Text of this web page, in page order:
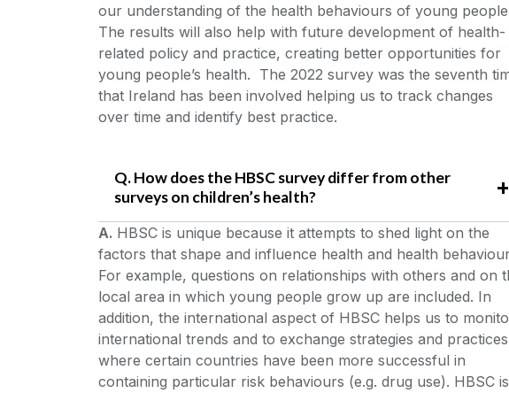
our understanding of the health behaviours of young
The results will also help with future development of health-
related policy and practice, creating better opportunities for
young people’s health. The 2022 survey was the seventh
that Ireland has been involved helping us to track changes
over time and identify best practice.
Q. How does the HBSC survey differ from other
surveys on children’s health?
A. HBSC is unique because it attempts to shed light on the
factors that shape and influence health and health
For example, questions on relationships with others and on
local area in which young people grow up are included. In
addition, the international aspect of HBSC helps us to
international trends and to exchange strategies and practices
where certain countries have been more successful in
containing particular risk behaviours (e.g. drug use). HBSC is